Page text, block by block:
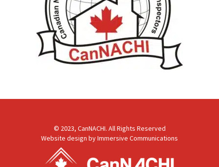
© 2023, CanNACHI. All Rights Reserved
Website design byImmersive Communications